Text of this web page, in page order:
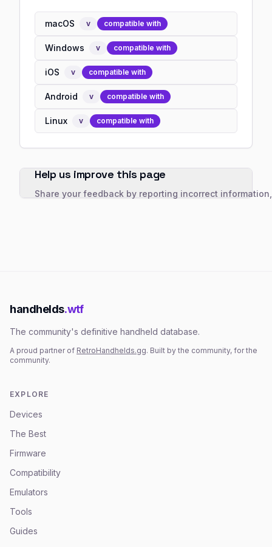
macOS v compatible with
Windows v compatible with
iOS v compatible with
Android v compatible with
Linux v compatible with
Help us improve this page
Share your feedback by reporting incorrect
handhelds.wtf
The community's definitive handheld database.
A proud partner of RetroHandhelds.gg. Built by the community, for the
community.
EXPLORE
Devices
The Best
Firmware
Compatibility
Emulators
Tools
Guides